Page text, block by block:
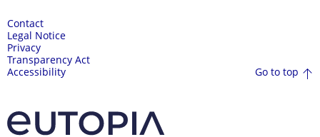
Contact
Legal Notice
Privacy
Transparency Act
Accessibility
Go to top